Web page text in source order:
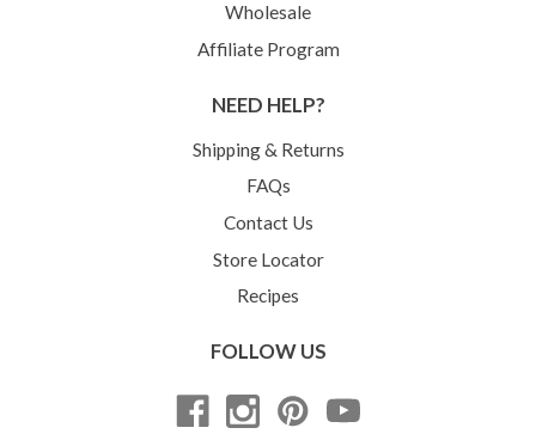
Wholesale
Affiliate Program
NEED HELP?
Shipping & Returns
FAQs
Contact Us
Store Locator
Recipes
FOLLOW US